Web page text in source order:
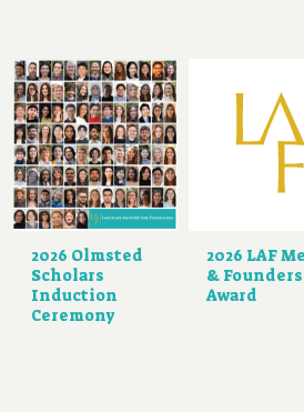
2026 Olmsted
Scholars
Induction
Ceremony
2026 LAF
& Founders
Award